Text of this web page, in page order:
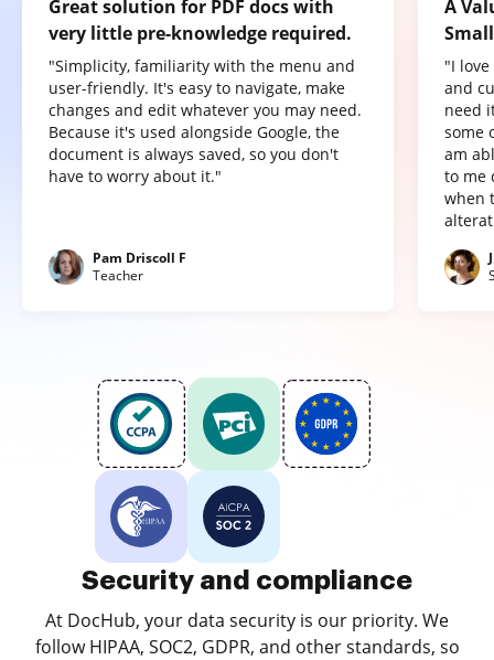
Great solution for PDF docs with
very little pre-knowledge required.
"Simplicity, familiarity with the menu and
user-friendly. It's easy to navigate, make
changes and edit whatever you may need.
Because it's used alongside Google, the
document is always saved, so you don't
have to worry about it."
Pam Driscoll F
Teacher
A
"I
and
need
some
am
to me
when
Security and compliance
At DocHub, your data security is our priority. We
follow HIPAA, SOC2, GDPR, and other standards, so